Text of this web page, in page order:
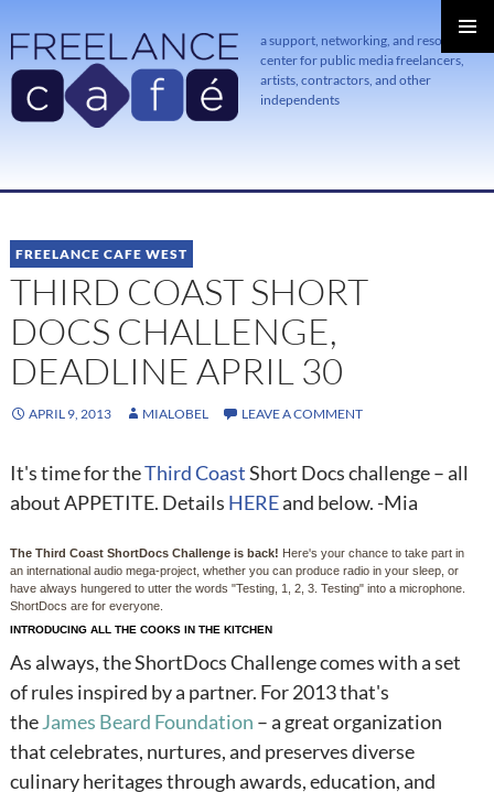
a support, networking, and resource
center for public media freelancers,
artists, contractors, and other
independents
TO
FREELANCE CAFE WEST
THIRD COAST SHORT
DOCS CHALLENGE,
DEADLINE APRIL 30
APRIL 9, 2013 MIALOBEL LEAVE A COMMENT
It's time for theThird CoastShort Docs challenge – all
about APPETITE. Details HEREand below. -Mia
The Third Coast ShortDocs Challenge is back! Here's your chance to take part in
an international audio mega-project, whether you can produce radio in your sleep, or
have always hungered to utter the words "Testing, 1, 2, 3. Testing" into a microphone.
ShortDocs are for everyone.
INTRODUCING ALL THE COOKS IN THE KITCHEN
As always, the ShortDocs Challenge comes with a set
of rules inspired by a partner. For 2013 that's
theJames Beard Foundation – a great organization
that celebrates, nurtures, and preserves diverse
culinary heritages through awards, education, and